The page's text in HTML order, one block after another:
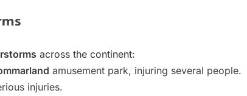
across the continent:
amusement park, injuring several people.
injuries.